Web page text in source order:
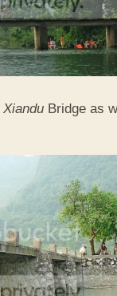
Xiandu Bridge as